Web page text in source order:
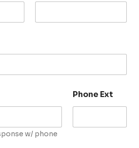
w/ phone
Phone Ext